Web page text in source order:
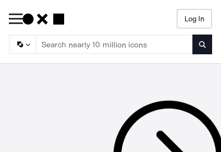
Log In